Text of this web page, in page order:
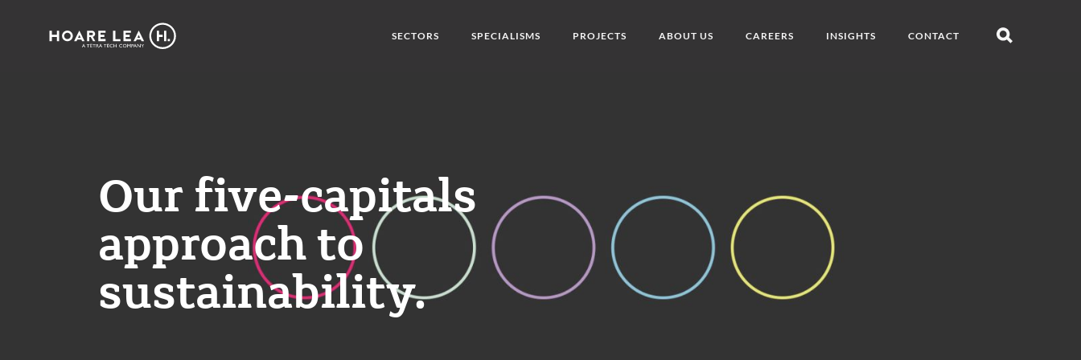
Hoare
SECTORS SPECIALISMS PROJECTS ABOUT US CAREERS INSIGHTS CONTACT
Open
Our five-capitals
approach to
sustainability.